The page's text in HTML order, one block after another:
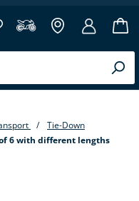
Tie-Down
6 with different lengths